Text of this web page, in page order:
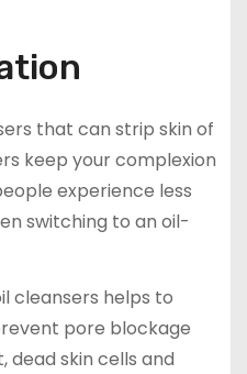
that can strip skin of
keep your complexion
experience less
switching to an oil-
cleansers helps to
pore blockage
dead skin cells and